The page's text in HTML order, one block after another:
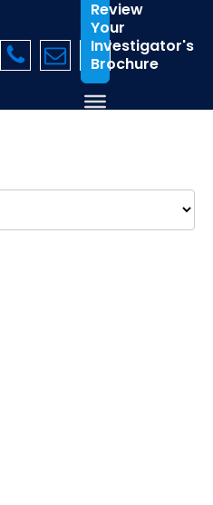
Review
Your
Investigator's
Brochure